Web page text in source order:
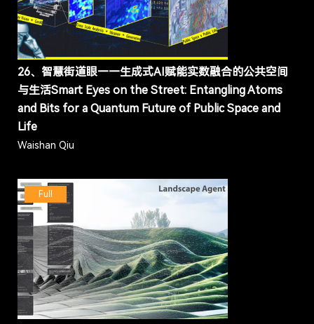
26、智慧街道眼——生成式AI赋能实数融合的公共空间
与生活Smart Eyes on the Street: Entangling Atoms
and Bits for a Quantum Future of Public Space and
Life
Waishan Qiu
Full